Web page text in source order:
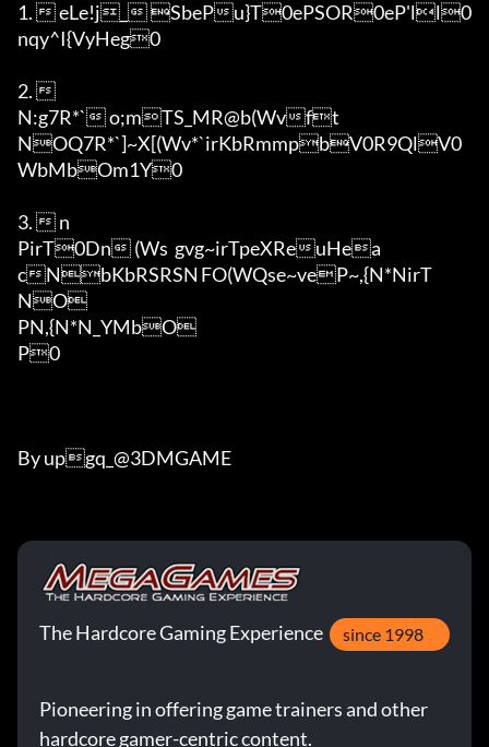
1.  eLe!j_ SbePu}T0ePSOR0eP'll0
nqy^I{VyHeg0
2.
N:g7R*` o;mTS_MR@b(Wvft
NOQ7R*`]~X[(Wv*`irKbRmmpbV0R9QlV0
WbMbOm1Y0
3.  n
PirT0Dn (Ws	gvg~irTpeXReuHea
cNbKbRSRSN	FO(WQse~veP~,{N*NirT
NO
PN,{N*N_YMbO
P0
By upgq_@3DMGAME
The Hardcore Gaming Experience since 1998
Pioneering in offering game trainers and other
hardcore gamer-centric content.